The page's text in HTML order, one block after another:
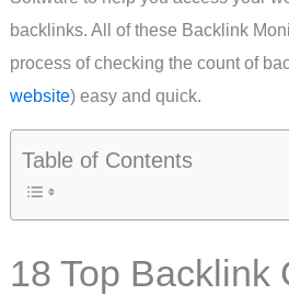
backlinks. All of these Backlink
process of checking the count of
website) easy and quick.
Table of Contents
18 Top Backlink